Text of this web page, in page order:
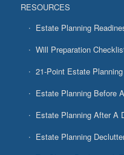
RESOURCES
Estate Planning
Will Preparation
21-Point Estate
Estate Planning Before
Estate Planning After A
Estate Planning